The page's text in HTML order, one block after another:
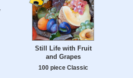
Still Life with Fruit
and Grapes
100 piece Classic